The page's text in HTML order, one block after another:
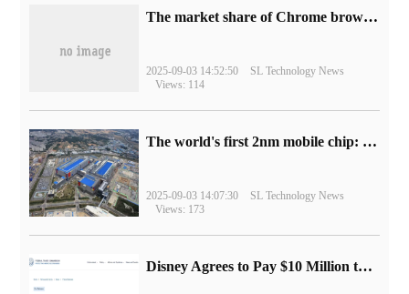
​The market share of Chrome browser on the desktop has exceeded 70%
2025-09-03 14:52:50
SL Technology News
Views: 114
The world's first 2nm mobile chip: Samsung Exynos 2600 is ready for mass production.
2025-09-03 14:07:30
SL Technology News
Views: 173
Disney Agrees to Pay $10 Million to Settle with FTC over Alleged Child Data Collection Using YouTube Animations